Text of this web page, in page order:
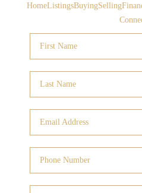
HomeListingsBuyingSelling